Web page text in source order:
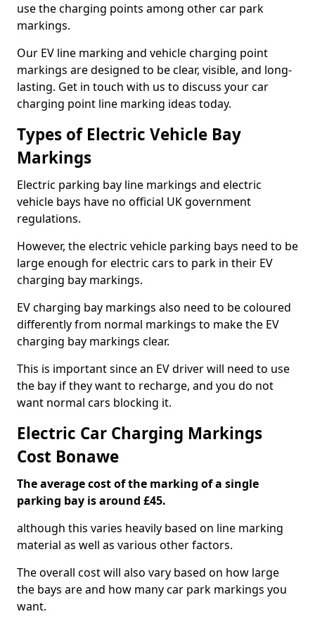
use the charging points among other car park
markings.
Our EV line marking and vehicle charging point
markings are designed to be clear, visible, and long-
lasting. Get in touch with us to discuss your car
charging point line marking ideas today.
Types of Electric Vehicle Bay
Markings
Electric parking bay line markings and electric
vehicle bays have no official UK government
regulations.
However, the electric vehicle parking bays need to be
large enough for electric cars to park in their EV
charging bay markings.
EV charging bay markings also need to be coloured
differently from normal markings to make the EV
charging bay markings clear.
This is important since an EV driver will need to use
the bay if they want to recharge, and you do not
want normal cars blocking it.
Electric Car Charging Markings
Cost Bonawe
The average cost of the marking of a single
parking bay is around £45.
although this varies heavily based on line marking
material as well as various other factors.
The overall cost will also vary based on how large
the bays are and how many car park markings you
want.